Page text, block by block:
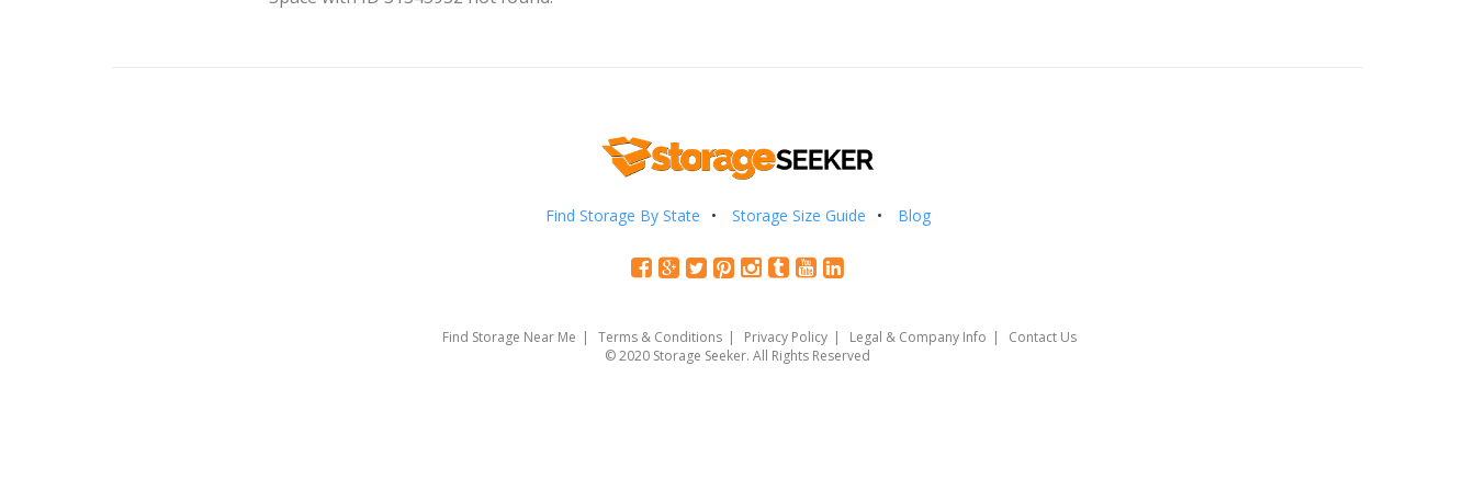
Find Storage By State Storage Size Guide Blog
Find Storage Near Me Terms & Conditions Privacy Policy Legal & Company Info
Contact Us
© 2020 Storage Seeker. All Rights Reserved